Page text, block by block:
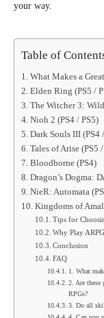
your way.
Table of
What Makes a
Elden Ring (PS5 /
The Witcher 3:
Nioh 2 (PS4 / PS5)
Dark Souls III (PS4
Tales of Arise (PS5
Bloodborne (PS4)
Dragon’s Dogma:
NieR: Automata
Kingdoms of
Tips for
Why Play
Conclusion
FAQ
1. What
2. Are these
RPGs?
3. Do all